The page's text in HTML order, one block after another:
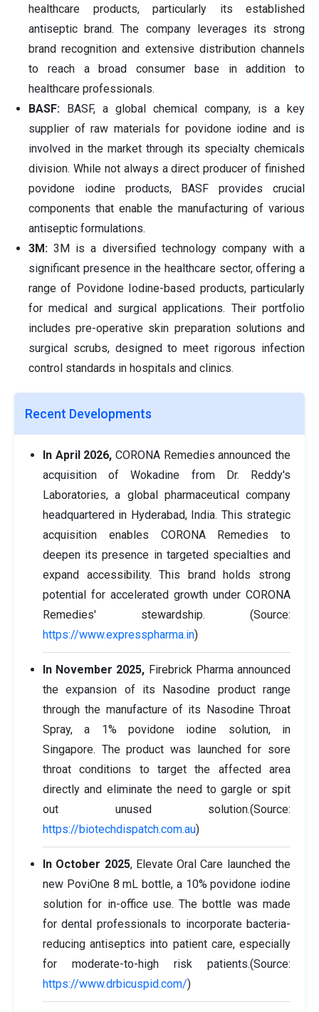
healthcare products, particularly its established
antiseptic brand. The company leverages its strong
brand recognition and extensive distribution channels
to reach a broad consumer base in addition to
healthcare professionals.
BASF:
BASF, a global chemical company, is a key
supplier of raw materials for povidone iodine and is
involved in the market through its specialty chemicals
division. While not always a direct producer of finished
povidone iodine products, BASF provides crucial
components that enable the manufacturing of various
antiseptic formulations.
3M:3M is a diversified technology company with a
significant presence in the healthcare sector, offering a
range of Povidone Iodine-based products, particularly
for medical and surgical applications. Their portfolio
includes pre-operative skin preparation solutions and
surgical scrubs, designed to meet rigorous infection
control standards in hospitals and clinics.
Recent Developments
In April 2026, CORONA Remedies announced the
acquisition of Wokadine from Dr. Reddy's
Laboratories, a global pharmaceutical company
headquartered in Hyderabad, India. This strategic
acquisition enables CORONA Remedies to
deepen its presence in targeted specialties and
expand accessibility. This brand holds strong
potential for accelerated growth under CORONA
Remedies' stewardship. (Source:
https://www.expresspharma.in)
In November 2025, Firebrick Pharma announced
the expansion of its Nasodine product range
through the manufacture of its Nasodine Throat
Spray, a 1% povidone iodine solution, in
Singapore. The product was launched for sore
throat conditions to target the affected area
directly and eliminate the need to gargle or spit
out unused solution.(Source:
https://biotechdispatch.com.au)
In October 2025, Elevate Oral Care launched the
new PoviOne 8 mL bottle, a 10% povidone iodine
solution for in-office use. The bottle was made
for dental professionals to incorporate bacteria-
reducing antiseptics into patient care, especially
for moderate-to-high risk patients.(Source:
https://www.drbicuspid.com/)